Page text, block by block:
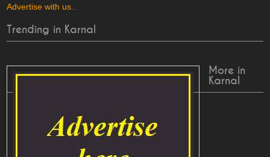
Advertise with us..
Trending in Karnal
More in
Karnal